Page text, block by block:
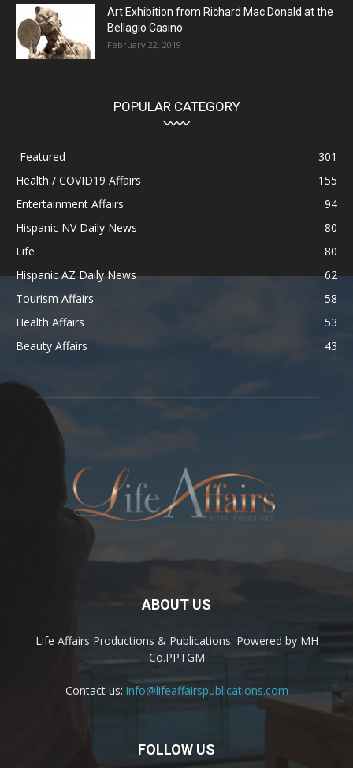
Art Exhibition from Richard Mac Donald at the
Bellagio Casino
February 22, 2019
POPULAR CATEGORY
-Featured
301
Health / COVID19 Affairs
155
Entertainment Affairs
94
Hispanic NV Daily News
80
Life
80
Hispanic AZ Daily News
62
Tourism Affairs
58
Health Affairs
53
Beauty Affairs
43
ABOUT US
Life Affairs Productions & Publications. Powered by MH
Co.PPTGM
Contact us: info@lifeaffairspublications.com
FOLLOW US